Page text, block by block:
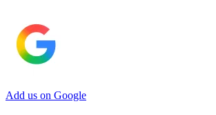
Add us on Google